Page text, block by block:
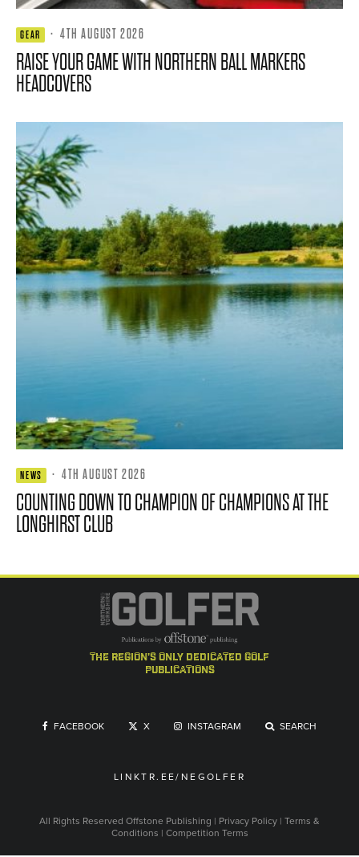
GEAR · 4TH AUGUST 2026
RAISE YOUR GAME WITH NORTHERN BALL MARKERS
HEADCOVERS
NEWS · 4TH AUGUST 2026
COUNTING DOWN TO CHAMPION OF CHAMPIONS AT THE
LONGHIRST CLUB
the region's only dedicated golf
publications
FACEBOOK X INSTAGRAM SEARCH
LINKTR.EE/NEGOLFER
All Rights Reserved Offstone Publishing | Privacy Policy | Terms &
Conditions | Competition Terms